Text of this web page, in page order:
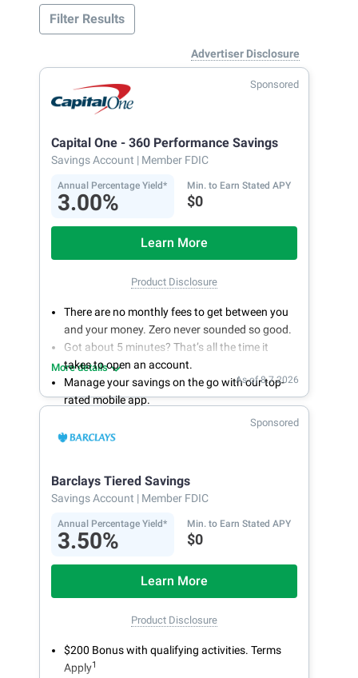
Filter Results
Advertiser Disclosure
Sponsored
Capital One - 360 Performance Savings
Savings Account | Member FDIC
Annual Percentage Yield*
3.00%
Min. to Earn Stated APY
$0
Learn More
Product Disclosure
There are no monthly fees to get between you
and your money. Zero never sounded so good.
Got about 5 minutes? That’s all the time it
takes to open an account.
Manage your savings on the go with our top-
rated mobile app.
With 24/7 access to your account, you can
bank on your own schedule.
More details
As of 8.7.2026
Sponsored
Barclays Tiered Savings
Savings Account | Member FDIC
Annual Percentage Yield*
3.50%
Min. to Earn Stated APY
$0
Learn More
Product Disclosure
$200 Bonus with qualifying activities. Terms
Apply1